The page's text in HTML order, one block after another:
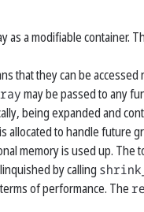
as a modifiable
that they can be
may be passed to any
being expanded and
allocated to handle future
memory is used up. The
by calling
of performance. The